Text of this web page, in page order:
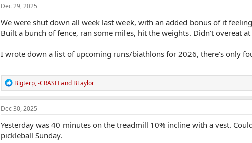
t
i
o
n
:
Dec 29, 2025
We were shut down all week last week, with an added bonus of it
Built a bunch of fence, ran some miles, hit the weights. Didn't overeat
I wrote down a list of upcoming runs/biathlons for 2026, there's only
R
e
a
c
i
o
n
Bigterp,-CRASH and BTaylor
Dec 30, 2025
Yesterday was 40 minutes on the treadmill 10% incline with a vest.
pickleball Sunday.